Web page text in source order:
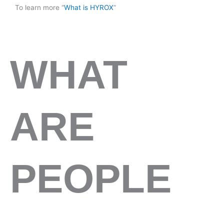
To learn more “What is HYROX”
WHAT
ARE
PEOPLE